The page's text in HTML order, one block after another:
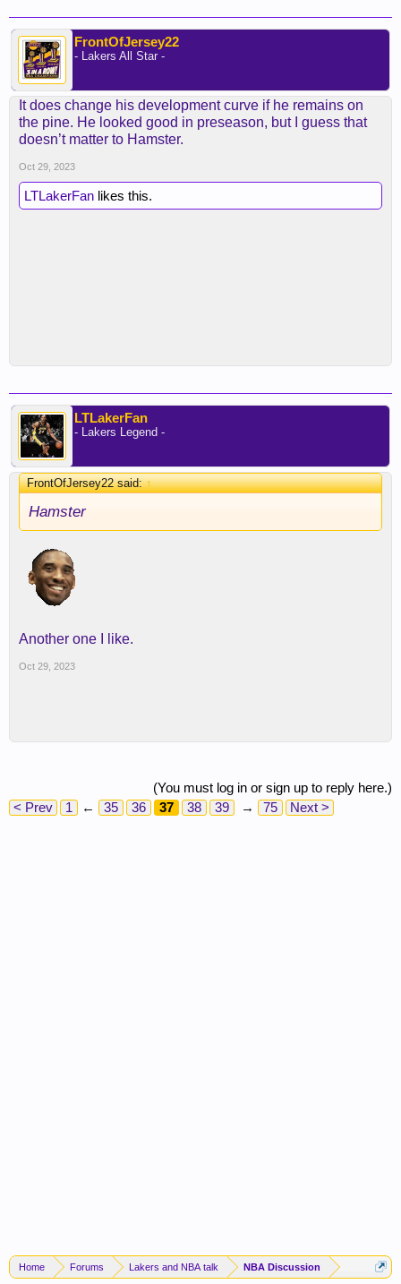
FrontOfJersey22
- Lakers All Star -
It does change his development curve if he remains on
the pine. He looked good in preseason, but I guess that
doesn’t matter to Hamster.
Oct 29, 2023
LTLakerFan likes this.
LTLakerFan
- Lakers Legend -
FrontOfJersey22 said:↑
Hamster
Another one I like.
Oct 29, 2023
(You must log in or sign up to reply here.)
< Prev
1 ← 35 36 37 38 39 → 75 Next >
Home Forums Lakers and NBA talk NBA Discussion